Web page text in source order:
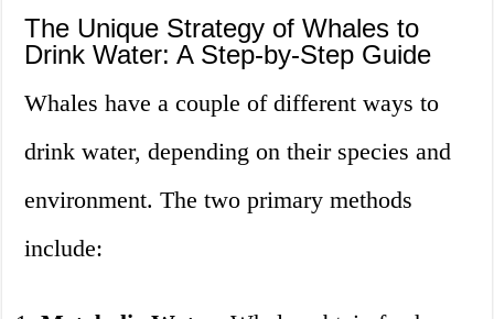
The Unique Strategy of Whales to
Drink Water: A Step-by-Step Guide
Whales have a couple of different ways to
drink water, depending on their species and
environment. The two primary methods
include: